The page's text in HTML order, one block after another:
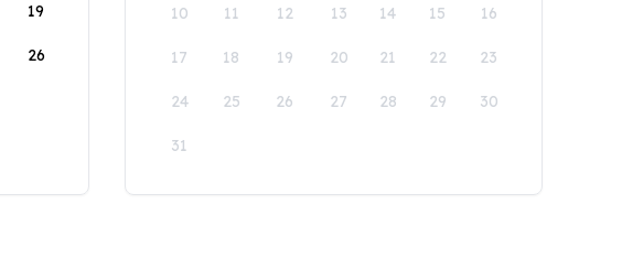
19
26
10 11 12 13 14 15 16
17 18 19 20 21 22 23
24 25 26 27 28 29 30
31